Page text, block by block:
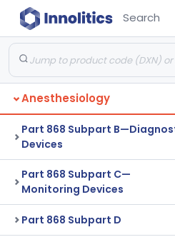
Search
Anesthesiology
Part 868 Subpart
Devices
Part 868 Subpart C—
Monitoring Devices
Part 868 Subpart D